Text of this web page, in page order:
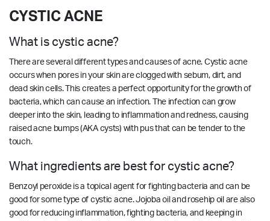
CYSTIC ACNE
What is cystic acne?
There are several different types and causes of acne. Cystic acne
occurs when pores in your skin are clogged with sebum, dirt, and
dead skin cells. This creates a perfect opportunity for the growth of
bacteria, which can cause an infection. The infection can grow
deeper into the skin, leading to inflammation and redness, causing
raised acne bumps (AKA cysts) with pus that can be tender to the
touch.
What ingredients are best for cystic acne?
Benzoyl peroxide is a topical agent for fighting bacteria and can be
good for some type of cystic acne. Jojoba oil and rosehip oil are also
good for reducing inflammation, fighting bacteria, and keeping in